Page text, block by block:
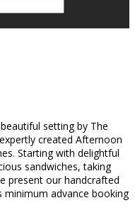
setting by The
created Afternoon
Starting with delightful
sandwiches, taking
present our handcrafted
minimum advance booking